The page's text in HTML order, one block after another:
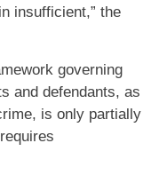
insufficient,” the
governing
and defendants, as
is only partially